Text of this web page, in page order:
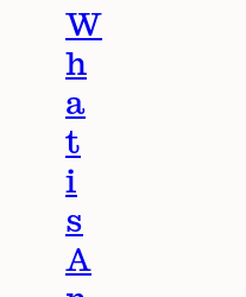
W
h
a
t
i
s
A